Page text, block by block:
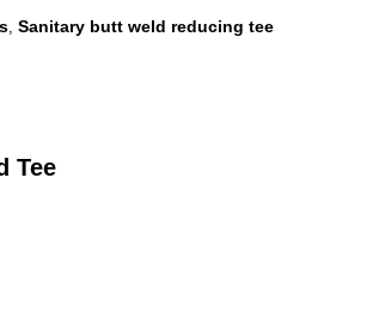
, Sanitary butt weld reducing tee
Tee